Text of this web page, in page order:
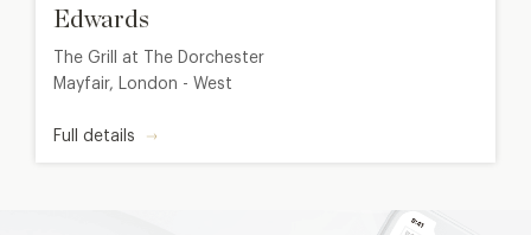
Edwards
The Grill at The Dorchester
Mayfair, London - West
Full details